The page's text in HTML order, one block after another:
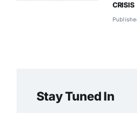
CRISIS
Stay Tuned In